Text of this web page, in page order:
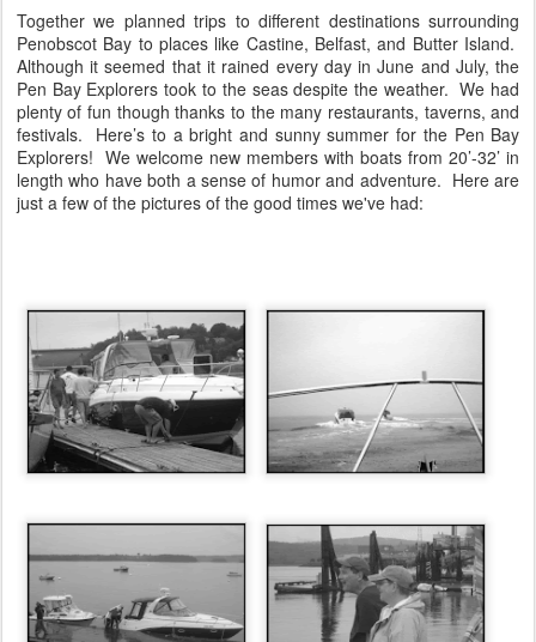
Together we planned trips to different destinations surrounding
Penobscot Bay to places like Castine, Belfast, and Butter Island.
Although it seemed that it rained every day in June and July, the
Pen Bay Explorers took to the seas despite the weather. We had
plenty of fun though thanks to the many restaurants, taverns, and
festivals.
Here’s to a bright and sunny summer for the Pen Bay
Explorers! We welcome new members with boats from 20’-32’ in
length who have both a sense of humor and adventure. Here are
just a few of the pictures of the good times we've had: